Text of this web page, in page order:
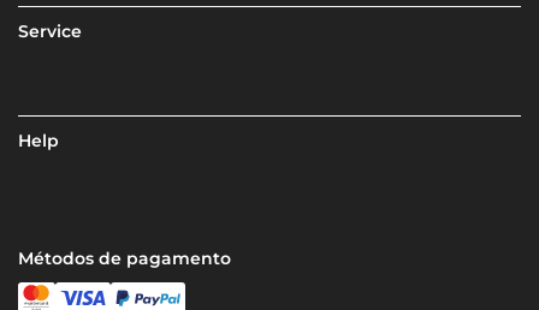
Service
Help
Métodos de pagamento